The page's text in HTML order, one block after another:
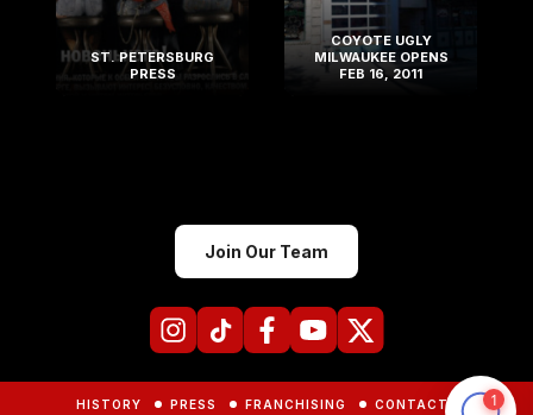
ST. PETERSBURG
PRESS
COYOTE UGLY
MILWAUKEE OPENS
FEB 16, 2011
HISTORY PRESS FRANCHISING CONTACTS
Join Our Team